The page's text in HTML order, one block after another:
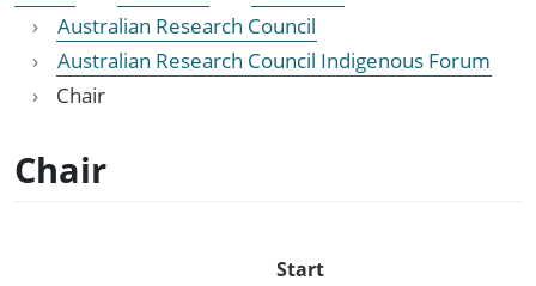
Australian Research Council
Australian Research Council Indigenous Forum
Chair
Chair
Start